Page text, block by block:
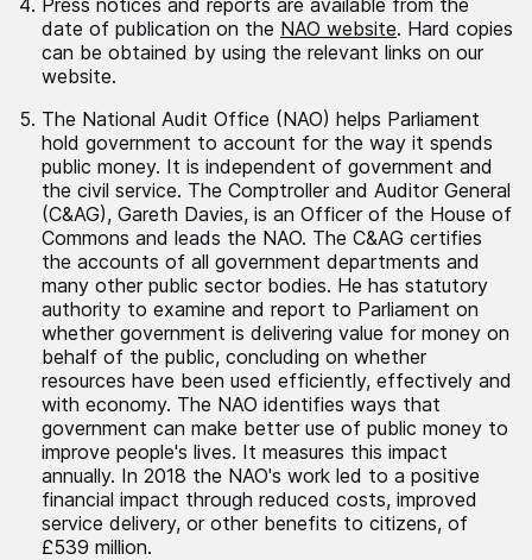
date of publication on the NAO website. Hard copies
can be obtained by using the relevant links on our
website.
The National Audit Office (NAO) helps Parliament
hold government to account for the way it spends
public money. It is independent of government and
the civil service. The Comptroller and Auditor General
(C&AG), Gareth Davies, is an Officer of the House of
Commons and leads the NAO. The C&AG certifies
the accounts of all government departments and
many other public sector bodies. He has statutory
authority to examine and report to Parliament on
whether government is delivering value for money on
behalf of the public, concluding on whether
resources have been used efficiently, effectively and
with economy. The NAO identifies ways that
government can make better use of public money to
improve people's lives. It measures this impact
annually. In 2018 the NAO's work led to a positive
financial impact through reduced costs, improved
service delivery, or other benefits to citizens, of
£539 million.